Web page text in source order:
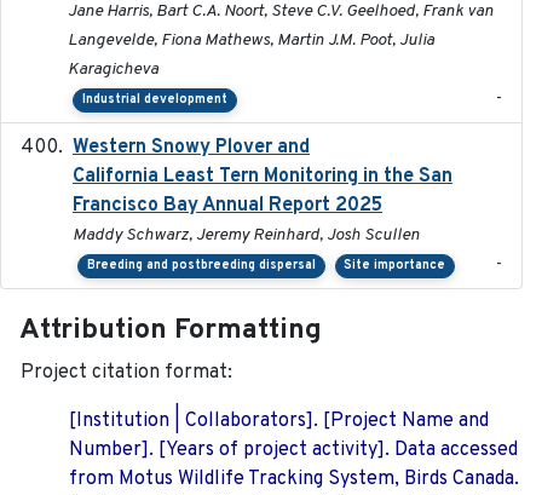
Jane Harris, Bart C.A. Noort, Steve C.V. Geelhoed, Frank van
Langevelde, Fiona Mathews, Martin J.M. Poot, Julia
Karagicheva
Industrial development -
Western Snowy Plover and
California Least Tern Monitoring in the San
Francisco Bay Annual Report 2025
Maddy Schwarz, Jeremy Reinhard, Josh Scullen
Breeding and postbreeding dispersal Site importance -
Attribution Formatting
Project citation format:
[Institution | Collaborators]. [Project Name and
Number]. [Years of project activity]. Data accessed
from Motus Wildlife Tracking System, Birds Canada.